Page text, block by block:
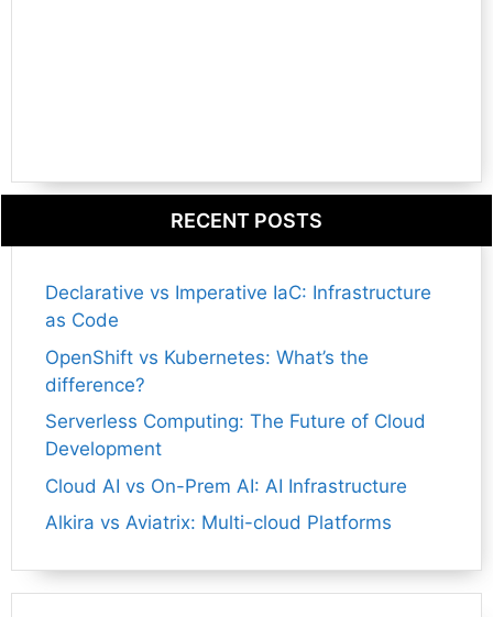
RECENT POSTS
Declarative vs Imperative IaC: Infrastructure
as Code
OpenShift vs Kubernetes: What’s the
difference?
Serverless Computing: The Future of Cloud
Development
Cloud AI vs On-Prem AI: AI Infrastructure
Alkira vs Aviatrix: Multi-cloud Platforms